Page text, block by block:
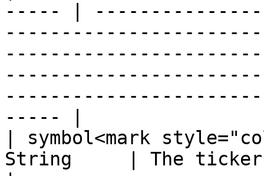
----- |
----- |
| symbol<mark
String     | The ticker